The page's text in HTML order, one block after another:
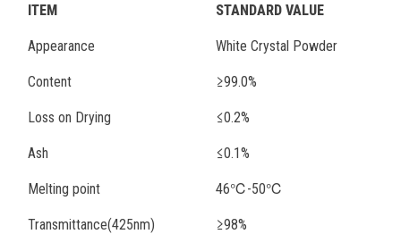
ITEM STANDARD VALUE
Appearance White Crystal Powder
Content ≥99.0%
Loss on Drying ≤0.2%
Ash ≤0.1%
Melting point 46℃-50℃
Transmittance(425nm) ≥98%